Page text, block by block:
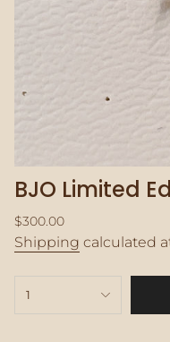
BJO Limited
Regular
price
$300.00
Shipping calculated
<span
1